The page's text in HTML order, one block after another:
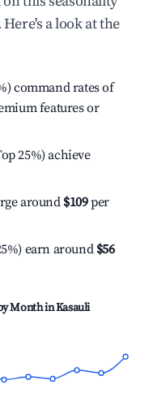
a look at the
command rates of
features or
25%) achieve
around $109per
earn around $56
Month inKasauli